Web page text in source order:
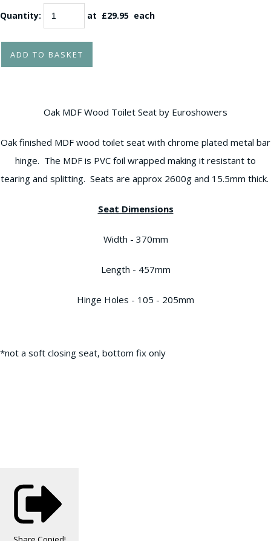
Quantity: at £29.95 each
ADD TO BASKET
Oak MDF Wood Toilet Seat by Euroshowers
Oak finished MDF wood toilet seat with chrome plated metal bar
hinge. The MDF is PVC foil wrapped making it resistant to
tearing and splitting. Seats are approx 2600g and 15.5mm thick.
Seat Dimensions
Width - 370mm
Length - 457mm
Hinge Holes - 105 - 205mm
*not a soft closing seat, bottom fix only